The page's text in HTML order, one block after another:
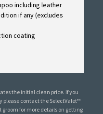
including leather
if any (excludes
coating
the initial clean price. If you
please contact the SelectValet™
for more details on getting